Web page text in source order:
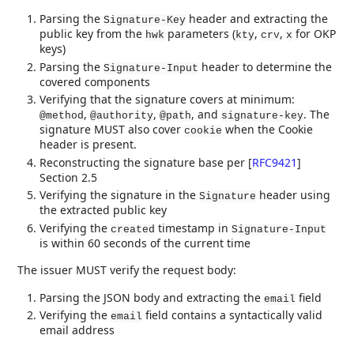
Parsing theSignature-Key header and extracting the
public key from the hwk parameters (kty,crv,x for OKP
keys)
Parsing theSignature-Input header to determine the
covered components
Verifying that the signature covers at minimum:
@method,@authority,@path, and signature-key. The
signature MUST also covercookie when the Cookie
header is present.
Reconstructing the signature base per [RFC9421]
Section 2.5
Verifying the signature in theSignature header using
the extracted public key
Verifying thecreated timestamp inSignature-Input
is within 60 seconds of the current time
The issuer MUST verify the request body:
Parsing the JSON body and extracting theemail field
Verifying theemail field contains a syntactically valid
email address